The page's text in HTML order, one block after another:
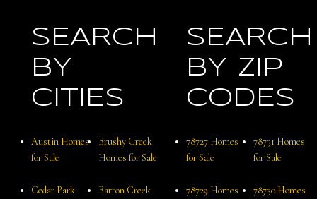
SEARCH
BY
CITIES
Austin Homes
for Sale
Brushy Creek
Homes for Sale
Cedar Park
Barton Creek
SEARCH
BY ZIP
CODES
78727 Homes
for Sale
78731 Homes
for Sale
78729 Homes
78730 Homes